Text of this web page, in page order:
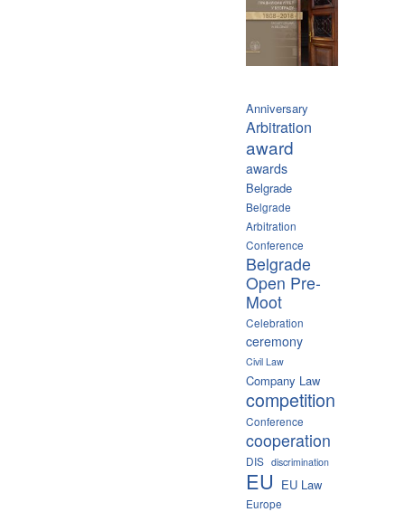
Anniversary
Arbitration
award
awards
Belgrade
Belgrade
Arbitration
Conference
Belgrade
Open Pre-
Moot
Celebration
ceremony
Civil Law
Company Law
competition
Conference
cooperation
DIS discrimination
EU EU Law
Europe